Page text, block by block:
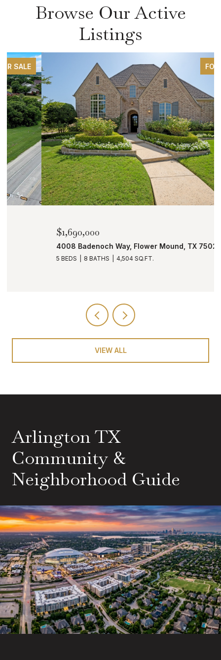
Browse Our Active
Listings
FOR SALE
$1,690,000
4008 Badenoch Way, Flower Mound, TX 75022
8 BATHS 4,504 SQ.FT.
VIEW ALL
Arlington TX
Community &
Neighborhood Guide